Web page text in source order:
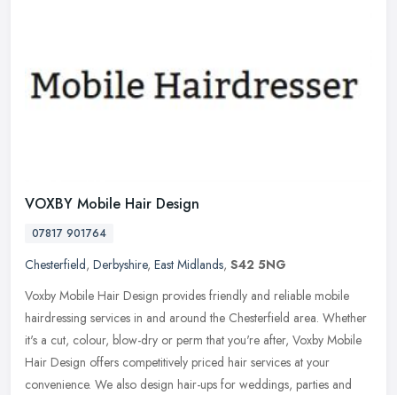
VOXBY Mobile Hair Design
07817 901764
Chesterfield, Derbyshire, East Midlands, S42 5NG
Voxby Mobile Hair Design provides friendly and reliable mobile
hairdressing services in and around the Chesterfield area. Whether
it's a cut, colour, blow-dry or perm that you're after, Voxby Mobile
Hair Design offers competitively priced hair services at your
convenience. We also design hair-ups for weddings, parties and